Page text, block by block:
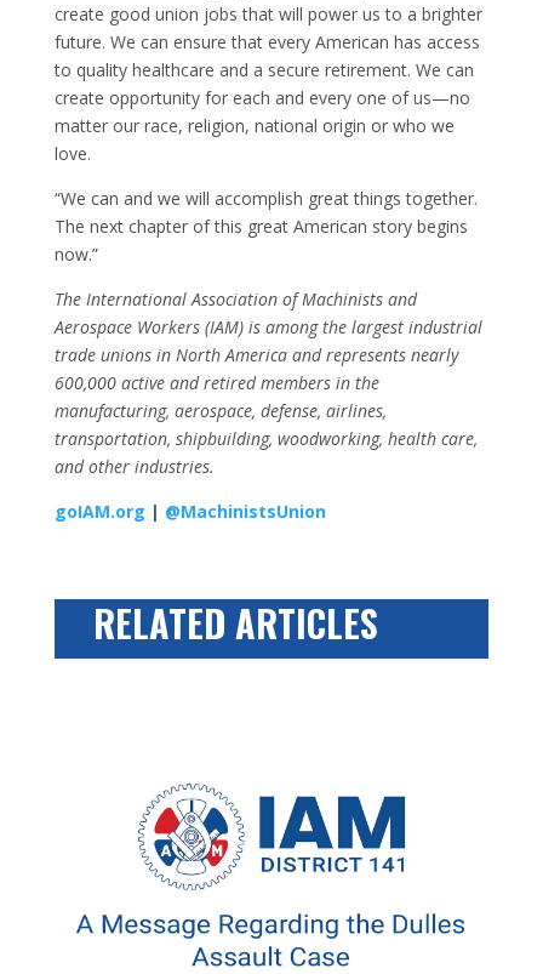
create good union jobs that will power us to a brighter
future. We can ensure that every American has access
to quality healthcare and a secure retirement. We can
create opportunity for each and every one of us—no
matter our race, religion, national origin or who we
love.
“We can and we will accomplish great things together.
The next chapter of this great American story begins
now.”
The International Association of Machinists and
Aerospace Workers (IAM) is among the largest industrial
trade unions in North America and represents nearly
600,000 active and retired members in the
manufacturing, aerospace, defense, airlines,
transportation, shipbuilding, woodworking, health care,
and other industries.
goIAM.org | @MachinistsUnion
RELATED ARTICLES